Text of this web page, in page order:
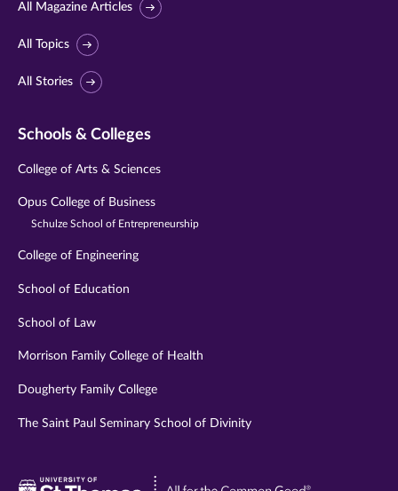
All Magazine Articles
All Topics
All Stories
Schools & Colleges
College of Arts & Sciences
Opus College of Business
Schulze School of Entrepreneurship
College of Engineering
School of Education
School of Law
Morrison Family College of Health
Dougherty Family College
The Saint Paul Seminary School of Divinity
Visit